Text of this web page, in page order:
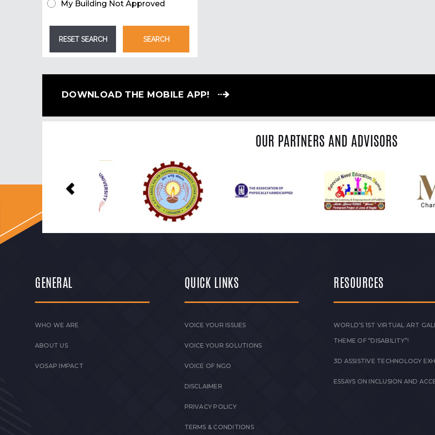
My Building Not Approved
DOWNLOAD THE MOBILE APP!
OUR PARTNERS AND ADVISORS
GENERAL
WHO WE ARE
ABOUT US
VOSAP IMPACT
QUICK LINKS
VOICE YOUR ISSUES
VOICE YOUR SOLUTIONS
VOICE OF NGO
DISCLAIMER
PRIVACY POLICY
TERMS & CONDITIONS
RESOURCES
WORLD’S 1ST VIRTUAL ART
THEME OF “DISABILITY”!
3D ASSISTIVE TECHNOLOGY
ESSAYS ON INCLUSION AND